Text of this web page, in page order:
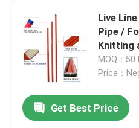
Live
Pipe /
Knitting
MOQ：
Price：
Get Best Price